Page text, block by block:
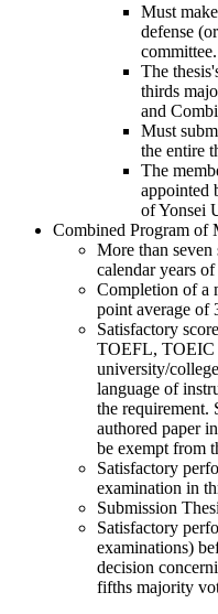
Must
defense
committee.
The
thirds
and
Must
the entire
The
appointed
of Yonsei
Combined Program of
More than seven
calendar years
Completion of a
point average of
Satisfactory
TOEFL, TOEIC
university/
language of
the requirement.
authored paper
be exempt from
Satisfactory
examination in
Submission
Satisfactory
examinations)
decision
fifths majority